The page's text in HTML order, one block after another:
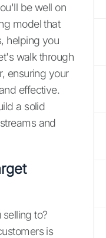
be well on
model that
helping you
walk through
ensuring your
effective.
a solid
and
to?
is